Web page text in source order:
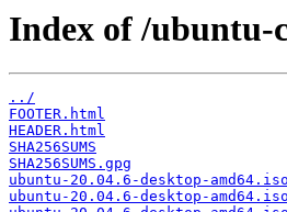
Index of /ubuntu-
../
FOOTER.html
HEADER.html
SHA256SUMS
SHA256SUMS.gpg
ubuntu-20.04.6-desktop-amd64.iso
ubuntu-20.04.6-desktop-